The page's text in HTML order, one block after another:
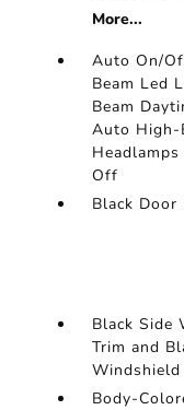
More...
Auto On/
Beam Led
Beam
Auto High-
Off
Black Door
Black Side
Trim and
Windshield
Body-